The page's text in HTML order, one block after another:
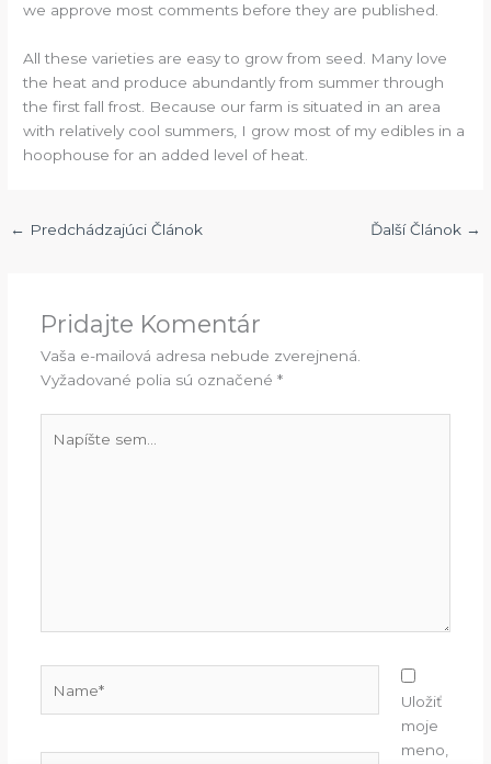
we approve most comments before they are published.
All these varieties are easy to grow from seed. Many love
the heat and produce abundantly from summer through
the first fall frost. Because our farm is situated in an area
with relatively cool summers, I grow most of my edibles in a
hoophouse for an added level of heat.
← Predchádzajúci Článok Ďalší Článok →
Pridajte Komentár
Vaša e-mailová adresa nebude zverejnená.
Vyžadované polia sú označené *
sem...
Uložiť
moje
meno,